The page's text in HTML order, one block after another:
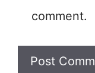
comment.